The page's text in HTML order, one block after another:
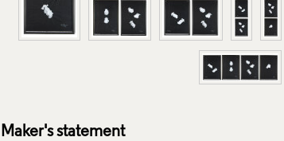
Maker's statement